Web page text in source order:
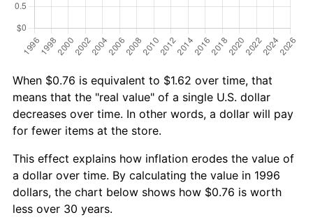
When $0.76 is equivalent to $1.62 over time, that
means that the "real value" of a single U.S. dollar
decreases over time. In other words, a dollar will pay
for fewer items at the store.
This effect explains how inflation erodes the value of
a dollar over time. By calculating the value in 1996
dollars, the chart below shows how $0.76 is worth
less over 30 years.